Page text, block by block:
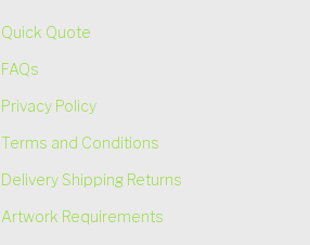
Quick Quote
FAQs
Privacy Policy
Terms and Conditions
Delivery Shipping Returns
Artwork Requirements